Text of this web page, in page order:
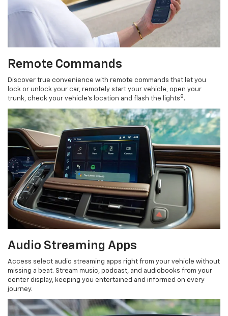
Remote Commands
Discover true convenience with remote commands that let you
lock or unlock your car, remotely start your vehicle, open your
trunk, check your vehicle’s location and flash the lights 8 .
Audio Streaming Apps
Access select audio streaming apps right from your vehicle without
missing a beat. Stream music, podcast, and audiobooks from your
center display, keeping you entertained and informed on every
journey.